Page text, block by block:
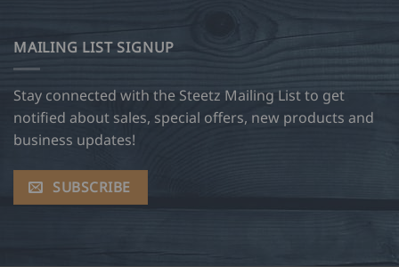
MAILING LIST SIGNUP
Stay connected with the Steetz Mailing List to get
notified about sales, special offers, new products and
business updates!
SUBSCRIBE